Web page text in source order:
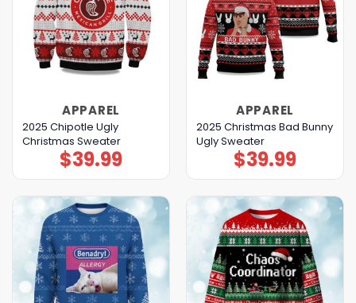
APPAREL
2025 Chipotle Ugly
Christmas Sweater
$39.99
APPAREL
2025 Christmas Bad Bunny
Ugly Sweater
$39.99